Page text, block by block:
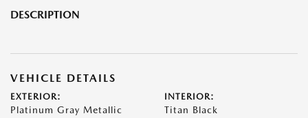
DESCRIPTION
VEHICLE DETAILS
EXTERIOR:
Platinum Gray Metallic
INTERIOR:
Titan Black